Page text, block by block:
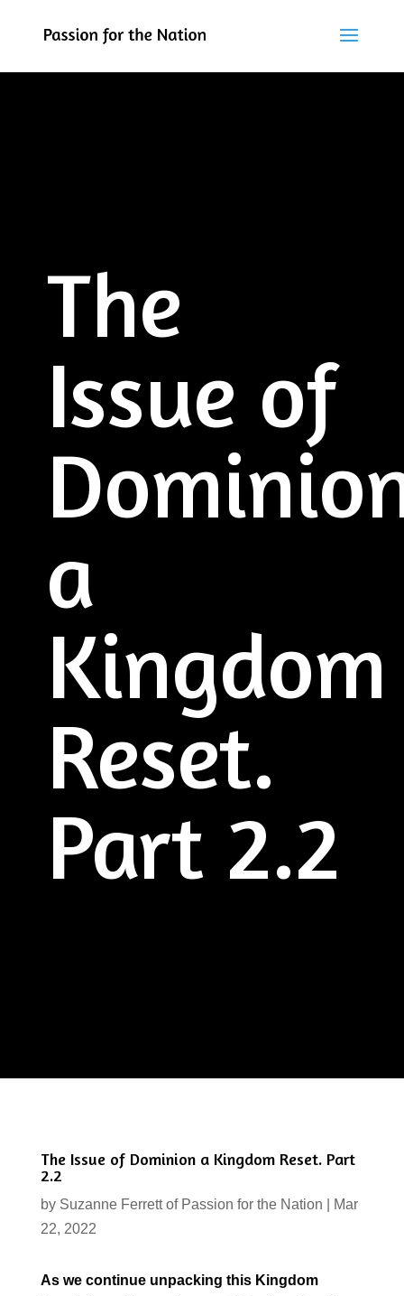
The
Issue of
a
Kingdom
Reset.
Part 2.2
The Issue of Dominion a Kingdom Reset. Part
2.2
by Suzanne Ferrett of Passion for the Nation
Mar
22, 2022
As we continue unpacking this Kingdom